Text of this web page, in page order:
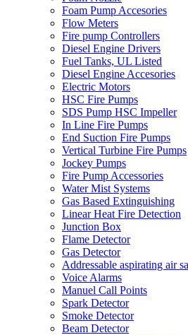
Foam Pump Accesories
Flow Meters
Fire pump Controllers
Diesel Engine Drivers
Fuel Tanks, UL Listed
Diesel Engine Accesories
Electric Motors
HSC Fire Pumps
SDS Pump HSC Impeller
In Line Fire Pumps
End Suction Fire Pumps
Vertical Turbine Fire Pumps
Jockey Pumps
Fire Pump Accessories
Water Mist Systems
Gas Based Extinguishing
Linear Heat Fire Detection
Junction Box
Flame Detector
Gas Detector
Addressable aspirating air
Voice Alarms
Manuel Call Points
Spark Detector
Smoke Detector
Beam Detector